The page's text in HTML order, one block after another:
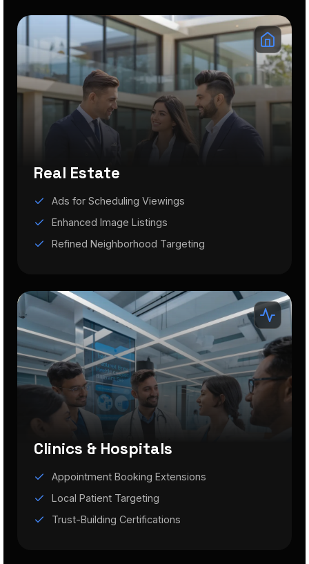
Real Estate
Ads for Scheduling Viewings
Enhanced Image Listings
Refined Neighborhood Targeting
Clinics & Hospitals
Appointment Booking Extensions
Local Patient Targeting
Trust-Building Certifications